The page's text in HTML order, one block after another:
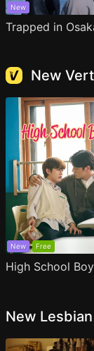
New
Trapped in
New
New Free
High School Boy
New